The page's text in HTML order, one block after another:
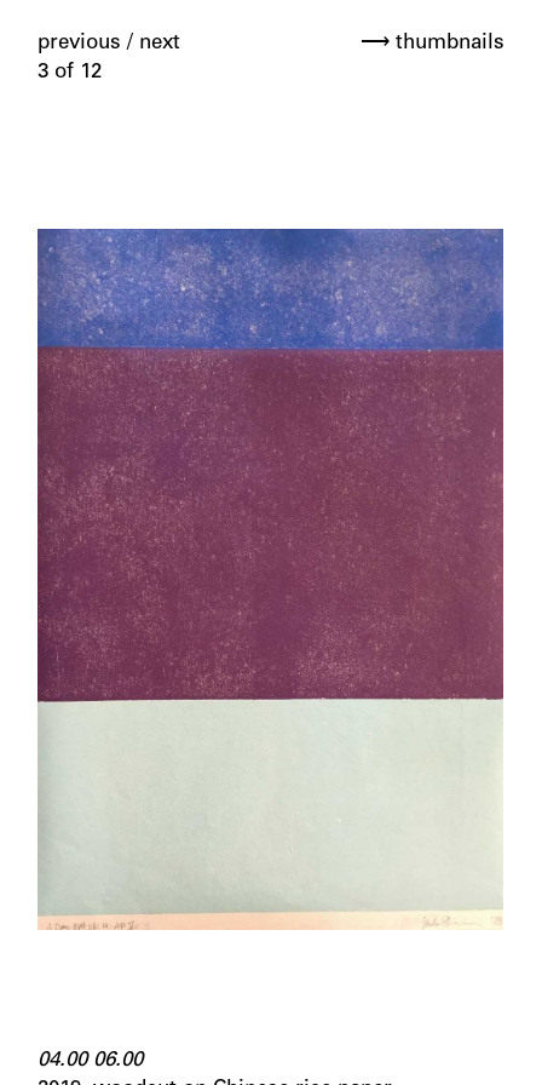
previous / next
3 of 12
⟶ thumbnails
04.00 06.00